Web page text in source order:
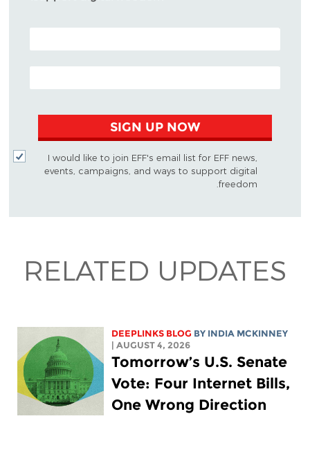
POSTAL CODE (OPTIONAL)
EMAIL ADDRESS
SIGN UP NOW
I would like to join EFF's email list for EFF news,
events, campaigns, and ways to support digital
freedom.
RELATED UPDATES
DEEPLINKS BLOG BY INDIA MCKINNEY
| AUGUST 4, 2026
Tomorrow’s U.S. Senate
Vote: Four Internet Bills,
One Wrong Direction